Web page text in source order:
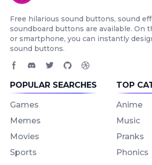
Free hilarious sound buttons, sound
soundboard buttons are available. On
or smartphone, you can instantly
sound buttons.
POPULAR SEARCHES
Games
Memes
Movies
Sports
TOP
Anime
Music
Pranks
Phonics